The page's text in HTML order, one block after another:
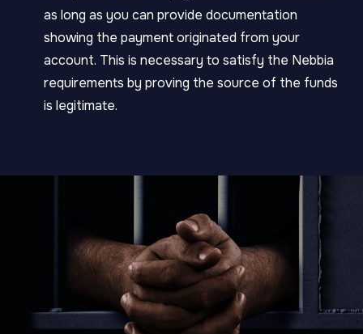
as long as you can provide documentation
showing the payment originated from your
account. This is necessary to satisfy the Nebbia
requirements by proving the source of the funds
is legitimate.